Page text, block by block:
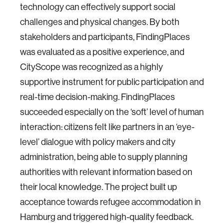
technology can effectively support social
challenges and physical changes. By both
stakeholders and participants, FindingPlaces
was evaluated as a positive experience, and
CityScope was recognized as a highly
supportive instrument for public participation and
real-time decision-making. FindingPlaces
succeeded especially on the ‘soft’ level of human
interaction: citizens felt like partners in an ‘eye-
level’ dialogue with policy makers and city
administration, being able to supply planning
authorities with relevant information based on
their local knowledge. The project built up
acceptance towards refugee accommodation in
Hamburg and triggered high-quality feedback.